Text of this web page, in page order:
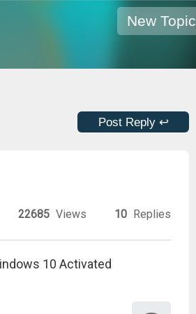
New Topic
Post Reply ↩
22685 Views 10 Replies
10 Activated